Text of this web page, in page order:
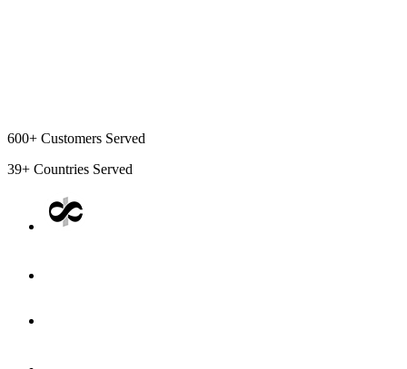
600+ Customers Served
39+ Countries Served